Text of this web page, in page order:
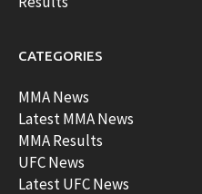
CATEGORIES
MMA News
Latest MMA News
MMA Results
UFC News
Latest UFC News